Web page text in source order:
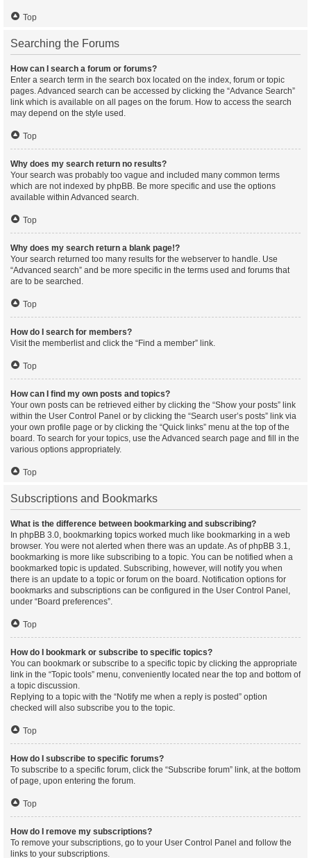
Top
Searching the Forums
How can I search a forum or forums?
Enter a search term in the search box located on the index, forum or topic
pages. Advanced search can be accessed by clicking the “Advance Search”
link which is available on all pages on the forum. How to access the search
may depend on the style used.
Top
Why does my search return no results?
Your search was probably too vague and included many common terms
which are not indexed by phpBB. Be more specific and use the options
available within Advanced search.
Top
Why does my search return a blank page!?
Your search returned too many results for the webserver to handle. Use
“Advanced search” and be more specific in the terms used and forums that
are to be searched.
Top
How do I search for members?
Visit the memberlist and click the “Find a member” link.
Top
How can I find my own posts and topics?
Your own posts can be retrieved either by clicking the “Show your posts” link
within the User Control Panel or by clicking the “Search user’s posts” link via
your own profile page or by clicking the “Quick links” menu at the top of the
board. To search for your topics, use the Advanced search page and fill in the
various options appropriately.
Top
Subscriptions and Bookmarks
What is the difference between bookmarking and subscribing?
In phpBB 3.0, bookmarking topics worked much like bookmarking in a web
browser. You were not alerted when there was an update. As of phpBB 3.1,
bookmarking is more like subscribing to a topic. You can be notified when a
bookmarked topic is updated. Subscribing, however, will notify you when
there is an update to a topic or forum on the board. Notification options for
bookmarks and subscriptions can be configured in the User Control Panel,
under “Board preferences”.
Top
How do I bookmark or subscribe to specific topics?
You can bookmark or subscribe to a specific topic by clicking the appropriate
link in the “Topic tools” menu, conveniently located near the top and bottom of
a topic discussion.
Replying to a topic with the “Notify me when a reply is posted” option
checked will also subscribe you to the topic.
Top
How do I subscribe to specific forums?
To subscribe to a specific forum, click the “Subscribe forum” link, at the bottom
of page, upon entering the forum.
Top
How do I remove my subscriptions?
To remove your subscriptions, go to your User Control Panel and follow the
links to your subscriptions.